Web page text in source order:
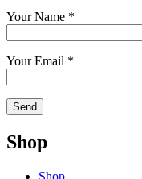
Your Name *
Your Email *
Shop
Shop